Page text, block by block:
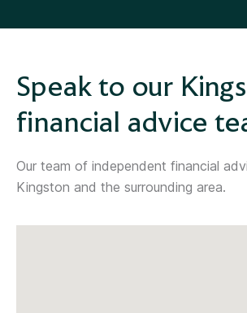
Speak to our
financial advice
Our team of independent financial
Kingston and the surrounding area.